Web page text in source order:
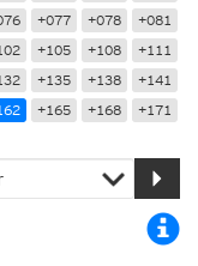
+077 +078
+081
+105 +108
+111
+135 +138
+141
+165 +168
+171